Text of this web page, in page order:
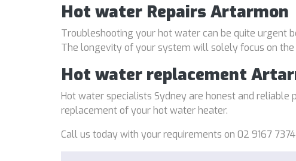
Hot water Repairs Artarmon
Troubleshooting your hot water can be quite urgent
The longevity of your system will solely focus on
Hot water replacement
Hot water specialists Sydney are honest and
replacement of your hot water heater.
Call us today with your requirements on 02 9167